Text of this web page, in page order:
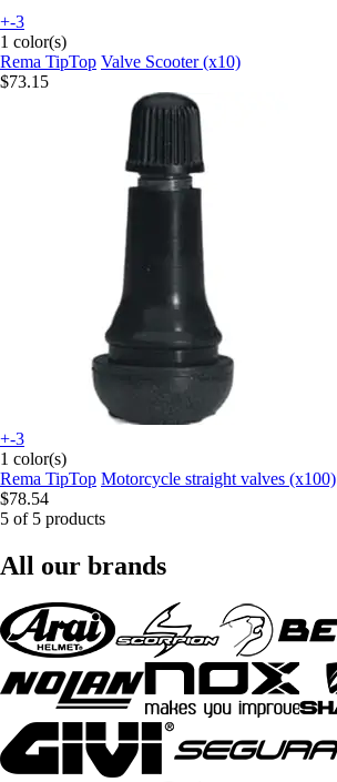
+-3
1 color(s)
Rema TipTop Valve Scooter (x10)
$73.15
+-3
1 color(s)
Rema TipTop Motorcycle straight valves (x100)
$78.54
5 of 5 products
All our brands